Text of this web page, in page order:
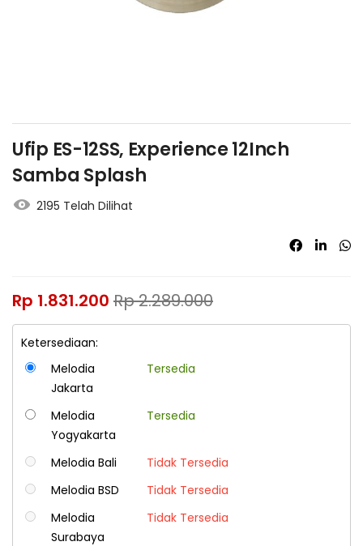
Atau
Ufip ES-12SS, Experience 12Inch
Samba Splash
2195 Telah Dilihat
Rp 1.831.200 Rp2.289.000
Ketersediaan:
Melodia
Jakarta
Tersedia
Melodia
Yogyakarta
Tersedia
Melodia Bali
Tidak Tersedia
Melodia BSD
Tidak Tersedia
Melodia
Surabaya
Tidak Tersedia